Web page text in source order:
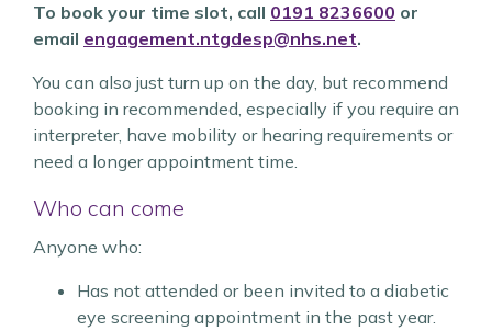
To book your time slot, call 0191 8236600 or
email engagement.ntgdesp@nhs.net.
You can also just turn up on the day, but recommend
booking in recommended, especially if you require an
interpreter, have mobility or hearing requirements or
need a longer appointment time.
Who can come
Anyone who:
Has not attended or been invited to a diabetic
eye screening appointment in the past year.